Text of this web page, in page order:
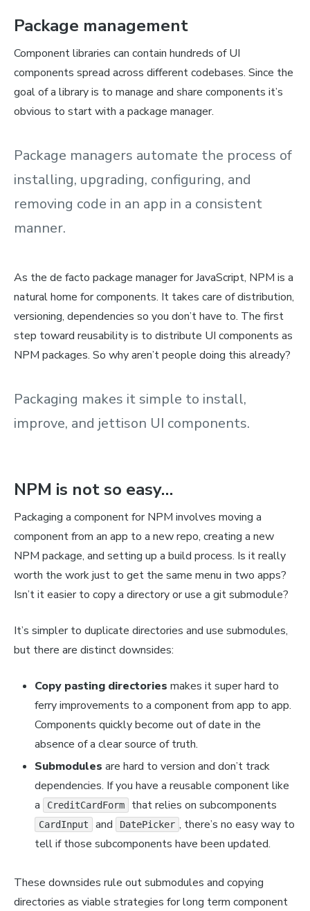
Package management
Component libraries can contain hundreds of UI
components spread across different codebases. Since the
goal of a library is to manage and share components it’s
obvious to start with a package manager.
Package managers automate the process of
installing, upgrading, configuring, and
removing code in an app in a consistent
manner.
As the de facto package manager for JavaScript, NPM is a
natural home for components. It takes care of distribution,
versioning, dependencies so you don’t have to. The first
step toward reusability is to distribute UI components as
NPM packages. So why aren’t people doing this already?
Packaging makes it simple to install,
improve, and jettison UI components.
NPM is not so easy…
Packaging a component for NPM involves moving a
component from an app to a new repo, creating a new
NPM package, and setting up a build process. Is it really
worth the work just to get the same menu in two apps?
Isn’t it easier to copy a directory or use a git submodule?
It’s simplerto duplicate directories and use submodules,
but there are distinct downsides:
Copy pasting directories makes it super hard to
ferry improvements to a component from app to app.
Components quickly become out of date in the
absence of a clear source of truth.
Submodules are hard to version and don’t track
dependencies. If you have a reusable component like
a
CreditCardForm that relies on subcomponents
CardInput and DatePicker , there’s no easy way to
tell if those subcomponents have been updated.
These downsides rule out submodules and copying
directories as viable strategies for long term component